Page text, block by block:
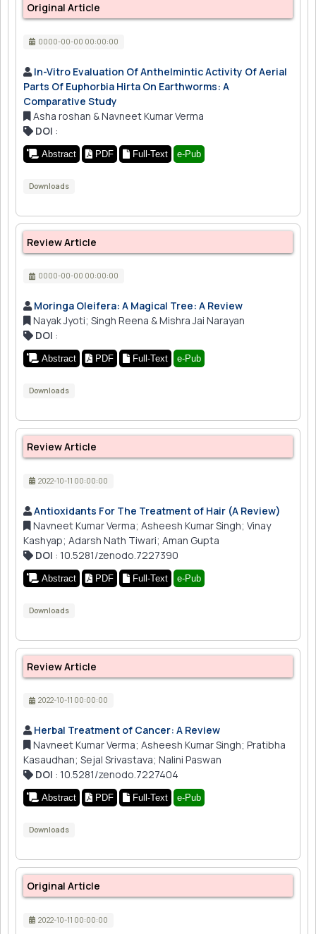
Original Article
0000-00-00 00:00:00
In-Vitro Evaluation Of Anthelmintic Activity Of Aerial
Parts Of Euphorbia Hirta On Earthworms: A
Comparative Study
Asha roshan & Navneet Kumar Verma
DOI :
Abstract PDF Full-Text e-Pub
Downloads
Review Article
0000-00-00 00:00:00
Moringa Oleifera: A Magical Tree: A Review
Nayak Jyoti; Singh Reena & Mishra Jai Narayan
DOI :
Abstract PDF Full-Text e-Pub
Downloads
Review Article
2022-10-11 00:00:00
Antioxidants For The Treatment of Hair (A Review)
Navneet Kumar Verma; Asheesh Kumar Singh; Vinay
Kashyap; Adarsh Nath Tiwari; Aman Gupta
DOI : 10.5281/zenodo.7227390
Abstract PDF Full-Text e-Pub
Downloads
Review Article
2022-10-11 00:00:00
Herbal Treatment of Cancer: A Review
Navneet Kumar Verma; Asheesh Kumar Singh; Pratibha
Kasaudhan; Sejal Srivastava; Nalini Paswan
DOI : 10.5281/zenodo.7227404
Abstract PDF Full-Text e-Pub
Downloads
Original Article
2022-10-11 00:00:00